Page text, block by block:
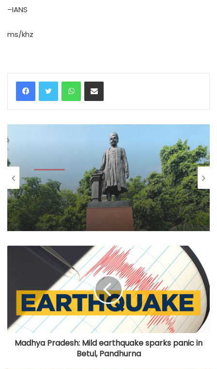
–IANS
ms/khz
WhatsAppShare via Email
August 9, 2026
Quit India Day: MP Bansuri Swaraj, BJP
leaders pay tributes to freedom
fighters, martyrs
Madhya Pradesh: Mild earthquake sparks panic in
Betul, Pandhurna